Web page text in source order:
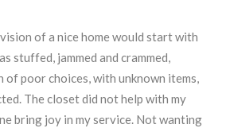
of a nice home would start with
stuffed, jammed and crammed,
of poor choices, with unknown items,
The closet did not help with my
bring joy in my service. Not wanting